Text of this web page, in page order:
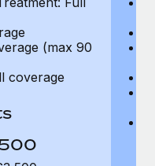
(max 90
coverage